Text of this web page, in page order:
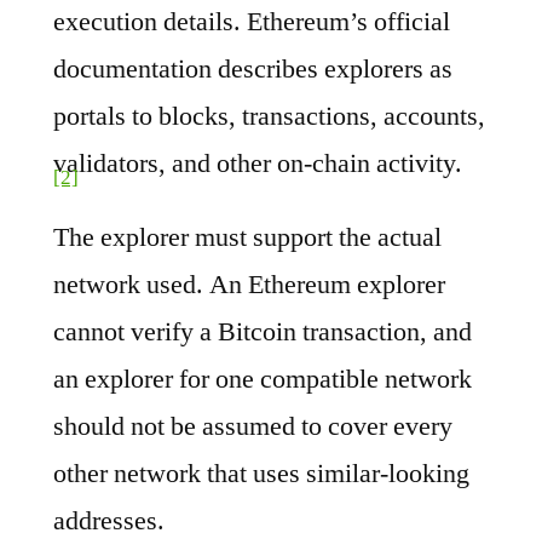
execution details. Ethereum’s official
documentation describes explorers as
portals to blocks, transactions, accounts,
validators, and other on-chain activity.
[2]
The explorer must support the actual
network used. An Ethereum explorer
cannot verify a Bitcoin transaction, and
an explorer for one compatible network
should not be assumed to cover every
other network that uses similar-looking
addresses.